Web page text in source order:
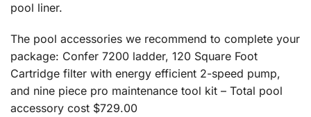
pool liner.
The pool accessories we recommend to complete your
package: Confer 7200 ladder, 120 Square Foot
Cartridge filter with energy efficient 2-speed pump,
and nine piece pro maintenance tool kit – Total pool
accessory cost $729.00